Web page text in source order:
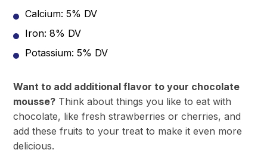
Calcium: 5% DV
Iron: 8% DV
Potassium: 5% DV
Want to add additional flavor to your chocolate
mousse? Think about things you like to eat with
chocolate, like fresh strawberries or cherries, and
add these fruits to your treat to make it even more
delicious.